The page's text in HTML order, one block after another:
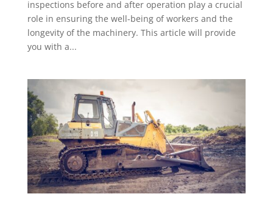
inspections before and after operation play a crucial
role in ensuring the well-being of workers and the
longevity of the machinery. This article will provide
you with a...